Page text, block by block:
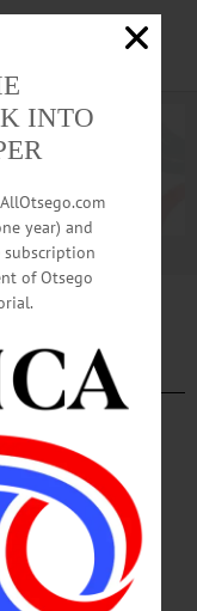
of
CNY Stock
Stock Car Hall Of
who earned
passed away Jan.
by his side. He was
INTO
year) and
subscription
of Otsego